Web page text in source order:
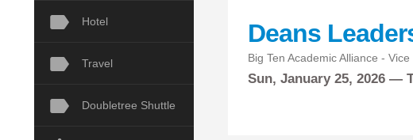
Hotel
Travel
Doubletree Shuttle
Deans
Big Ten Academic Alliance -
Sun, January 25, 2026 —